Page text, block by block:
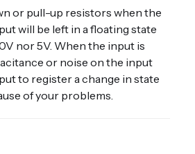
or pull-up resistors when the
will be left in a floating state
nor 5V. When the input is
or noise on the input
to register a change in state
of your problems.